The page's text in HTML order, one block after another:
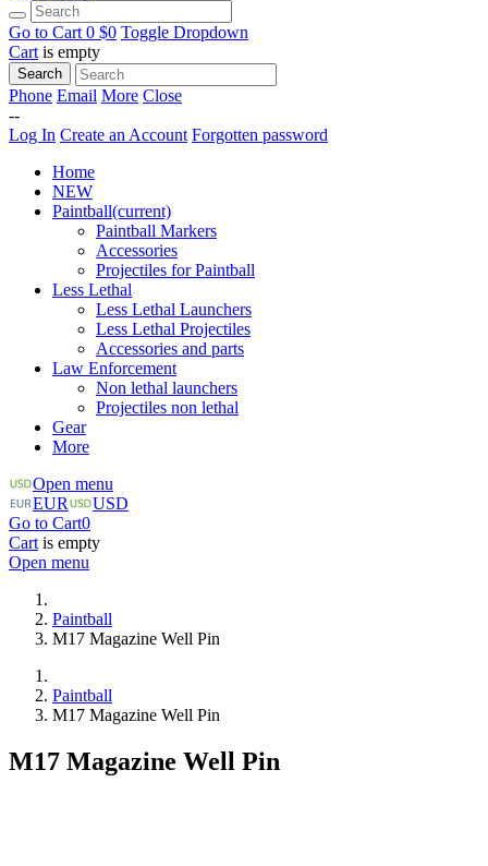
Go to Cart 0 $0 Toggle Dropdown
Cart is empty
Search
Phone Email More Close
--
Log In Create an Account Forgotten password
Home
NEW
Paintball(current)
Paintball Markers
Accessories
Projectiles for Paintball
Less Lethal
Less Lethal Launchers
Less Lethal Projectiles
Accessories and parts
Law Enforcement
Non lethal launchers
Projectiles non lethal
Gear
More
Open menu
EUR
USD
Go to Cart0
Cart is empty
Open menu
Paintball
M17 Magazine Well Pin
Paintball
M17 Magazine Well Pin
M17 Magazine Well Pin